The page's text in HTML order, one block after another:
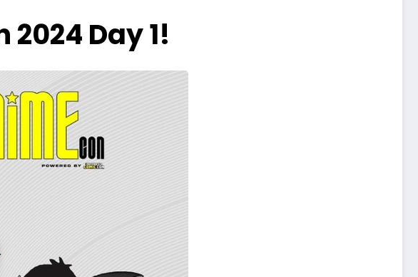
Day 1!